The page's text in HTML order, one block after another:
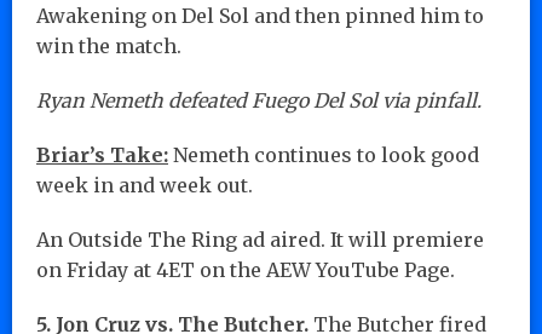
Awakening on Del Sol and then pinned him to
win the match.
Ryan Nemeth defeated Fuego Del Sol via pinfall.
Briar’s Take: Nemeth continues to look good
week in and week out.
An Outside The Ring ad aired. It will premiere
on Friday at 4ET on the AEW YouTube Page.
5. Jon Cruz vs. The Butcher. The Butcher fired